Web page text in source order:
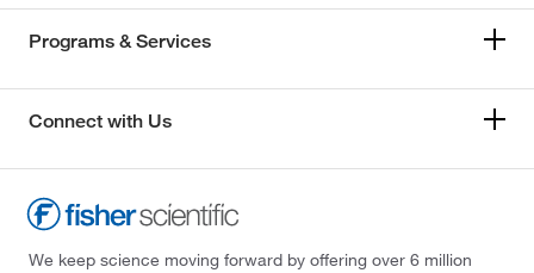
Programs & Services
Connect with Us
We keep science moving forward by offering over 6 million